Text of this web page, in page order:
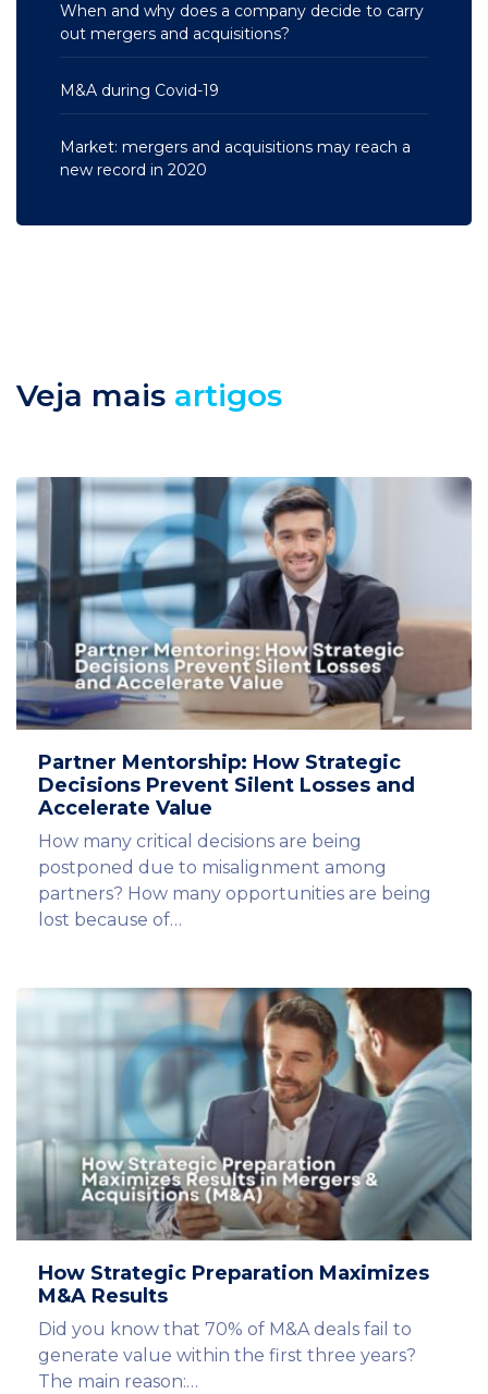
When and why does a company decide to carry
out mergers and acquisitions?
M&A during Covid-19
Market: mergers and acquisitions may reach a
new record in 2020
Veja mais artigos
Partner Mentorship: How Strategic
Decisions Prevent Silent Losses and
Accelerate Value
How many critical decisions are being
postponed due to misalignment among
partners? How many opportunities are being
lost because of…
How Strategic Preparation Maximizes
M&A Results
Did you know that 70% of M&A deals fail to
generate value within the first three years?
The main reason:…